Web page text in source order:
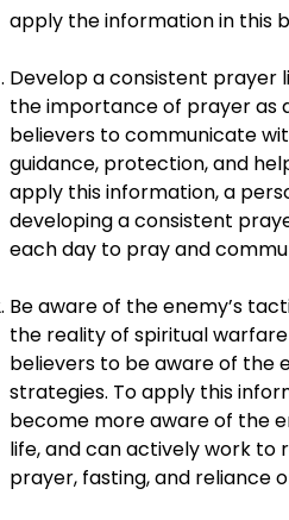
apply the information in this
Develop a consistent prayer
the importance of prayer as
believers to communicate
guidance, protection, and
apply this information, a
developing a consistent
each day to pray and
Be aware of the enemy’s
the reality of spiritual
believers to be aware of the
strategies. To apply this
become more aware of the
life, and can actively work to
prayer, fasting, and reliance